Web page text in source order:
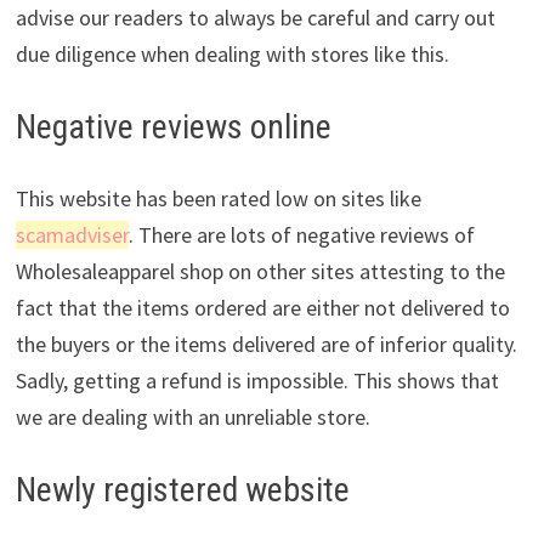
advise our readers to always be careful and carry out
due diligence when dealing with stores like this.
Negative reviews online
This website has been rated low on sites like
scamadviser. There are lots of negative reviews of
Wholesaleapparel shop on other sites attesting to the
fact that the items ordered are either not delivered to
the buyers or the items delivered are of inferior quality.
Sadly, getting a refund is impossible. This shows that
we are dealing with an unreliable store.
Newly registered website